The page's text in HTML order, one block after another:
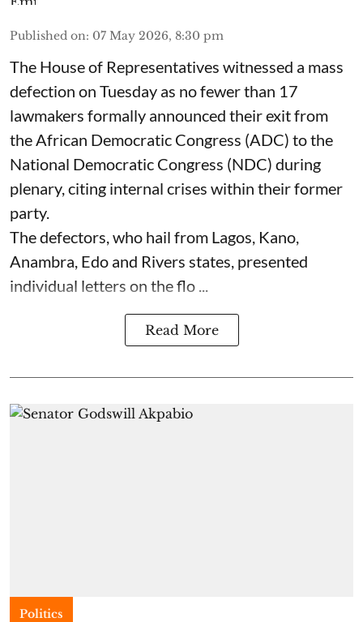
Published on: 07 May 2026, 8:30 pm
The House of Representatives witnessed a mass
defection on Tuesday as no fewer than 17
lawmakers formally announced their exit from
the African Democratic Congress (ADC) to the
National Democratic Congress (NDC) during
plenary, citing internal crises within their former
party.
The defectors, who hail from Lagos, Kano,
Anambra, Edo and Rivers states, presented
individual letters on the flo ...
Read More
Politics